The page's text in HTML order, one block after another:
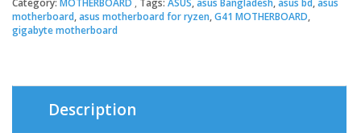
Category: MOTHERBOARD Tags: ASUS,asus Bangladesh,asus bd,asus
motherboard,asus motherboard for ryzen,G41 MOTHERBOARD,
gigabyte motherboard
Description